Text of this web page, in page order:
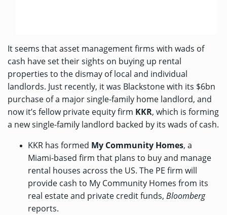
It seems that asset management firms with wads of
cash have set their sights on buying up rental
properties to the dismay of local and individual
landlords. Just recently, it was Blackstone with its $6bn
purchase of a major single-family home landlord, and
now it’s fellow private equity firm KKR, which is forming
a new single-family landlord backed by its wads of cash.
KKR has formed My Community Homes, a
Miami-based firm that plans to buy and manage
rental houses across the US. The PE firm will
provide cash to My Community Homes from its
real estate and private credit funds, Bloomberg
reports.